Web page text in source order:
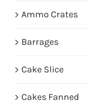
Ammo Crates
Barrages
Cake Slice
Cakes Fanned